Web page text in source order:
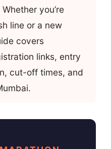
Whether you’re
line or a new
covers
links, entry
cut-off times, and